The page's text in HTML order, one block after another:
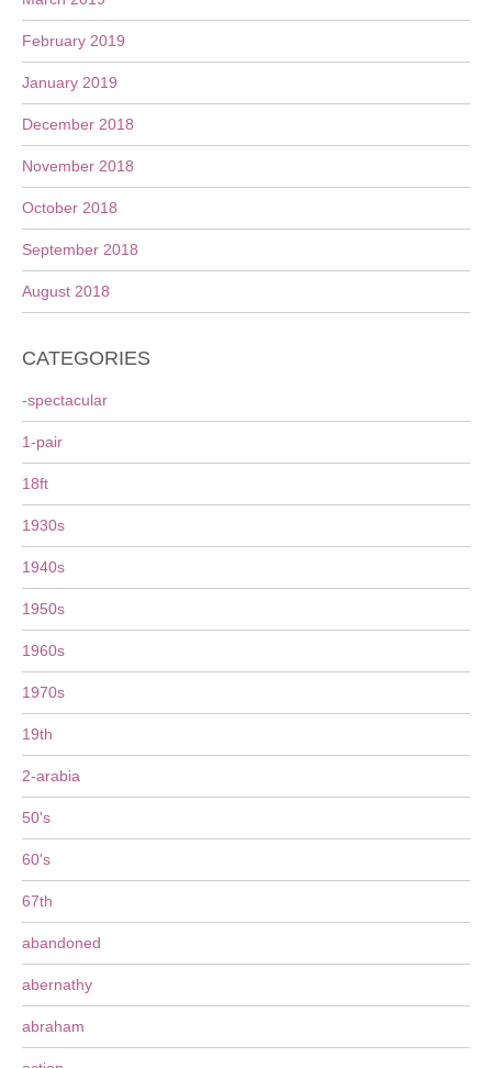
February 2019
January 2019
December 2018
November 2018
October 2018
September 2018
August 2018
CATEGORIES
-spectacular
1-pair
18ft
1930s
1940s
1950s
1960s
1970s
19th
2-arabia
50's
60's
67th
abandoned
abernathy
abraham